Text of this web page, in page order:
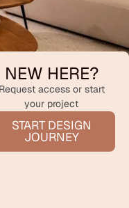
NEW HERE?
Request access or start
your project
START DESIGN
JOURNEY